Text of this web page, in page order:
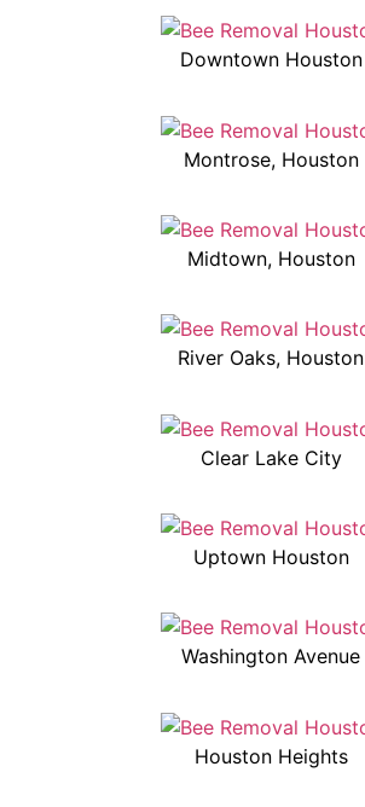
Downtown Houston
Montrose, Houston
Midtown, Houston
River Oaks, Houston
Clear Lake City
Uptown Houston
Washington Avenue
Houston Heights